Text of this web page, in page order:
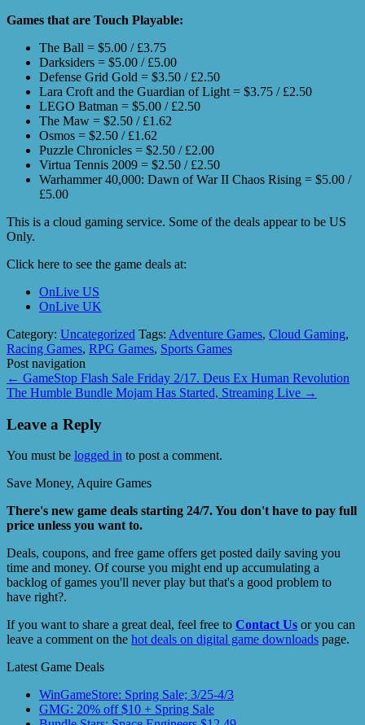
Games that are Touch Playable:
The Ball = $5.00 / £3.75
Darksiders = $5.00 / £5.00
Defense Grid Gold = $3.50 / £2.50
Lara Croft and the Guardian of Light = $3.75 / £2.50
LEGO Batman = $5.00 / £2.50
The Maw = $2.50 / £1.62
Osmos = $2.50 / £1.62
Puzzle Chronicles = $2.50 / £2.00
Virtua Tennis 2009 = $2.50 / £2.50
Warhammer 40,000: Dawn of War II Chaos Rising = $5.00 /
£5.00
This is a cloud gaming service. Some of the deals appear to be US
Only.
Click here to see the game deals at:
OnLive US
OnLive UK
Category: Uncategorized Tags: Adventure Games, Cloud Gaming,
Racing Games, RPG Games, Sports Games
Post navigation
← GameStop Flash Sale Friday 2/17. Deus Ex Human Revolution
The Humble Bundle Mojam Has Started, Streaming Live →
Leave a Reply
You must be logged in to post a comment.
Save Money, Aquire Games
There's new game deals starting 24/7. You don't have to pay full
price unless you want to.
Deals, coupons, and free game offers get posted daily saving you
time and money. Of course you might end up accumulating a
backlog of games you'll never play but that's a good problem to
have right?.
If you want to share a great deal, feel free to Contact Us or you can
leave a comment on the hot deals on digital game downloads page.
Latest Game Deals
WinGameStore: Spring Sale; 3/25-4/3
GMG: 20% off $10 + Spring Sale